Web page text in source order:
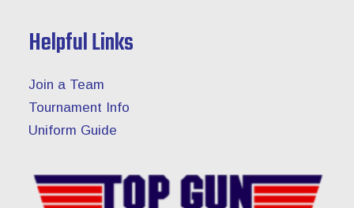
Helpful Links
Join a Team
Tournament Info
Uniform Guide